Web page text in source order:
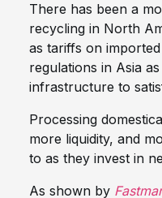
There has been a
recycling in North
as tariffs on
regulations in Asia
infrastructure to
Processing
more liquidity, and
to as they invest in
As shown by